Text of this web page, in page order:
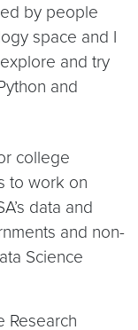
by people
space and I
and try
and
college
to work on
data and
and non-
Science
Research